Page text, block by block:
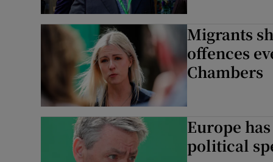
Migrants
offences
Chambers
Europe
political